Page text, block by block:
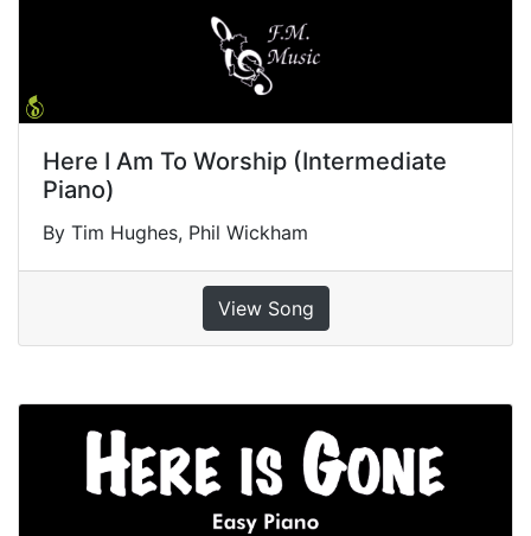
Here I Am To Worship (Intermediate
Piano)
By Tim Hughes, Phil Wickham
View Song